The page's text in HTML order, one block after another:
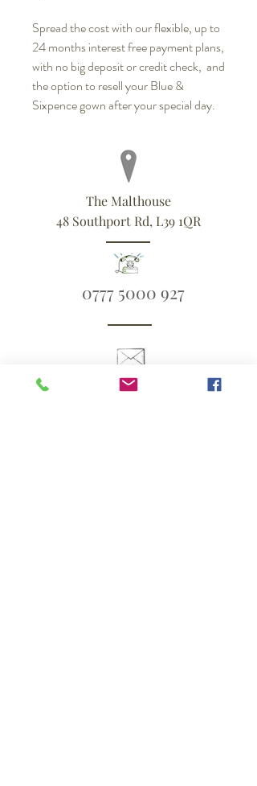
Spread the cost with our flexible, up to
24 months interest free payment plans,
with no big deposit or credit check, and
the option to resell your Blue &
Sixpence gown after your special day.
The Malthouse
48 Southport Rd, L39 1QR
0777 5000 927
ali@blueandsixpence.co.uk